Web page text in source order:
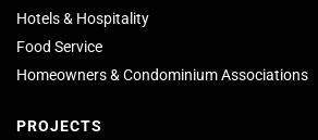
Hotels & Hospitality
Food Service
Homeowners & Condominium Associations
PROJECTS